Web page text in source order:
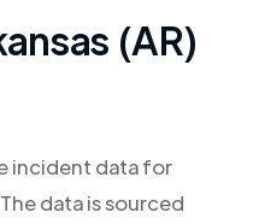
(AR)
incident data for
data is sourced